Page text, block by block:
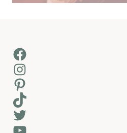
Facebook
Instagram
Pinterest
TikTok
Twitter
YouTube